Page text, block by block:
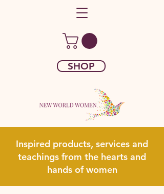
SHOP
Inspired products, services and
teachings from the hearts and
hands of women